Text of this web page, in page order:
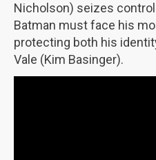
Nicholson) seizes
Batman must face his
protecting both his
Vale (Kim Basinger).